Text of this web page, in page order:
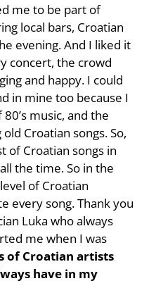
me to be part of
local bars, Croatian
evening. And I liked it
concert, the crowd
and happy. I could
in mine too because I
music, and the
Croatian songs. So,
of Croatian songs in
the time. So in the
of Croatian
every song. Thank you
Luka who always
me when I was
of Croatian artists
have in my